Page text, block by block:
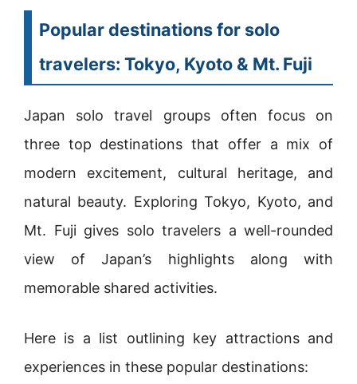
Popular destinations for solo
travelers: Tokyo, Kyoto & Mt. Fuji
Japan solo travel groups often focus on
three top destinations that offer a mix of
modern excitement, cultural heritage, and
natural beauty. Exploring Tokyo, Kyoto, and
Mt. Fuji gives solo travelers a well-rounded
view of Japan’s highlights along with
memorable shared activities.
Here is a list outlining key attractions and
experiences in these popular destinations: